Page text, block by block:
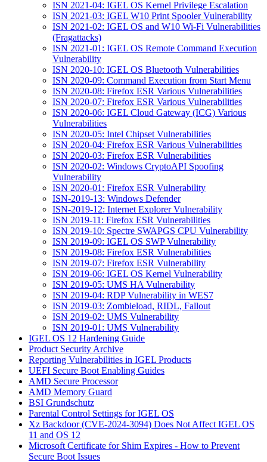
ISN 2021-04: IGEL OS Kernel Privilege Escalation
ISN 2021-03: IGEL W10 Print Spooler Vulnerability
ISN 2021-02: IGEL OS and W10 Wi-Fi Vulnerabilities
(Fragattacks)
ISN 2021-01: IGEL OS Remote Command Execution
Vulnerability
ISN 2020-10: IGEL OS Bluetooth Vulnerabilities
ISN 2020-09: Command Execution from Start Menu
ISN 2020-08: Firefox ESR Various Vulnerabilities
ISN 2020-07: Firefox ESR Various Vulnerabilities
ISN 2020-06: IGEL Cloud Gateway (ICG) Various
Vulnerabilities
ISN 2020-05: Intel Chipset Vulnerabilities
ISN 2020-04: Firefox ESR Various Vulnerabilities
ISN 2020-03: Firefox ESR Vulnerabilities
ISN 2020-02: Windows CryptoAPI Spoofing
Vulnerability
ISN 2020-01: Firefox ESR Vulnerability
ISN-2019-13: Windows Defender
ISN-2019-12: Internet Explorer Vulnerability
ISN 2019-11: Firefox ESR Vulnerabilities
ISN 2019-10: Spectre SWAPGS CPU Vulnerability
ISN 2019-09: IGEL OS SWP Vulnerability
ISN 2019-08: Firefox ESR Vulnerabilities
ISN 2019-07: Firefox ESR Vulnerability
ISN 2019-06: IGEL OS Kernel Vulnerability
ISN 2019-05: UMS HA Vulnerability
ISN 2019-04: RDP Vulnerability in WES7
ISN 2019-03: Zombieload, RIDL, Fallout
ISN 2019-02: UMS Vulnerability
ISN 2019-01: UMS Vulnerability
IGEL OS 12 Hardening Guide
Product Security Archive
Reporting Vulnerabilities in IGEL Products
UEFI Secure Boot Enabling Guides
AMD Secure Processor
AMD Memory Guard
BSI Grundschutz
Parental Control Settings for IGEL OS
Xz Backdoor (CVE-2024-3094) Does Not Affect IGEL OS
11 and OS 12
Microsoft Certificate for Shim Expires - How to Prevent
Secure Boot Issues